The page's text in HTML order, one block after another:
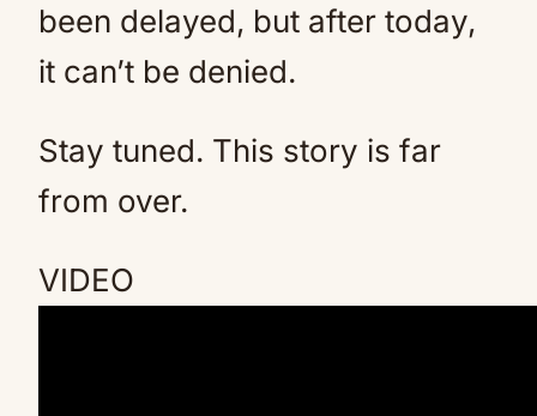
been delayed, but after today,
it can’t be denied.
Stay tuned. This story is far
from over.
VIDEO